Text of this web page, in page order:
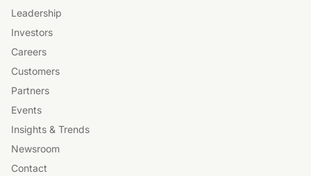
Leadership
Investors
Careers
Customers
Partners
Events
Insights & Trends
Newsroom
Contact